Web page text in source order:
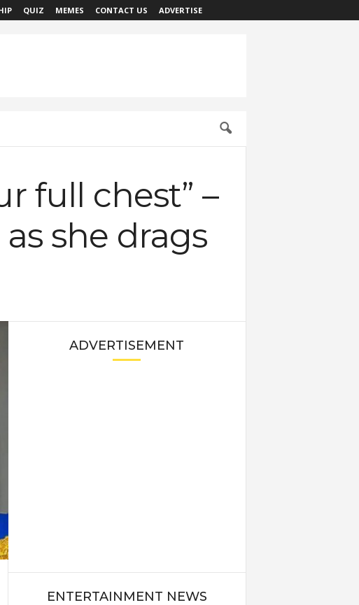
QUIZ MEMES CONTACT US ADVERTISE
full chest” –
she drags
ADVERTISEMENT
ENTERTAINMENT NEWS